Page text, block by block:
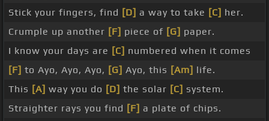
Stick your fingers, find [D] a way to take [C] her.
Crumple up another [F] piece of [G] paper.
I know your days are [C] numbered when it comes
[F] to Ayo, Ayo, Ayo, [G] Ayo, this [Am] life.
This [A] way you do [D] the solar [C] system.
Straighter rays you find [F] a plate of chips.